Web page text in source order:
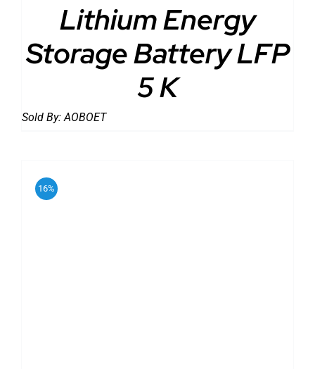
Lithium Energy
Storage Battery LFP
5 K
Sold By:AOBOET
16%